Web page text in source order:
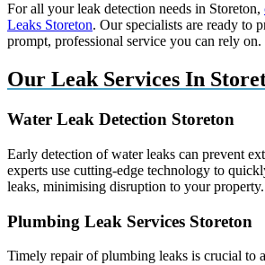
For all your leak detection needs in Storeton,
Leaks Storeton. Our specialists are ready to
prompt, professional service you can rely on.
Our Leak Services In
Water Leak Detection Storeton
Early detection of water leaks can prevent
experts use cutting-edge technology to
leaks, minimising disruption to your property.
Plumbing Leak Services Storeton
Timely repair of plumbing leaks is crucial to